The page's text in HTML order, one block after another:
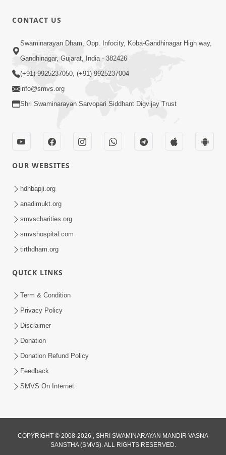
Aug 30, 2014
30:02
Dradh Aashro | Part - 1
Aug 11, 2014
Vachanamrut Gadhada Madhya - 45
Paiso Pad Pratishtha | Part - 2
CONTACT US
Swaminarayan Dham, Opp. Infocity, Koba-Gandhinagar High way,
Gandhinagar, Gujarat, India - 382426
(+91) 9925237050, (+91) 9925237004
info@smvs.org
Shri Swaminarayan Sarvopari Siddhant Digvijay Trust
OUR WEBSITES
hdhbapji.org
anadimukt.org
smvscharities.org
smvshospital.com
tirthdham.org
QUICK LINKS
Term & Condition
Privacy Policy
Disclaimer
Donation
Donation Refund Policy
Feedback
SMVS On Internet
COPYRIGHT © 2008-2026 , SHRI SWAMINARAYAN MANDIR VASNA
SANSTHA (SMVS). ALL RIGHTS RESERVED.